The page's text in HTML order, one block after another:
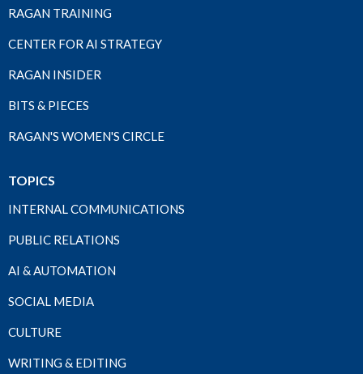
RAGAN TRAINING
CENTER FOR AI STRATEGY
RAGAN INSIDER
BITS & PIECES
RAGAN'S WOMEN'S CIRCLE
TOPICS
INTERNAL COMMUNICATIONS
PUBLIC RELATIONS
AI & AUTOMATION
SOCIAL MEDIA
CULTURE
WRITING & EDITING